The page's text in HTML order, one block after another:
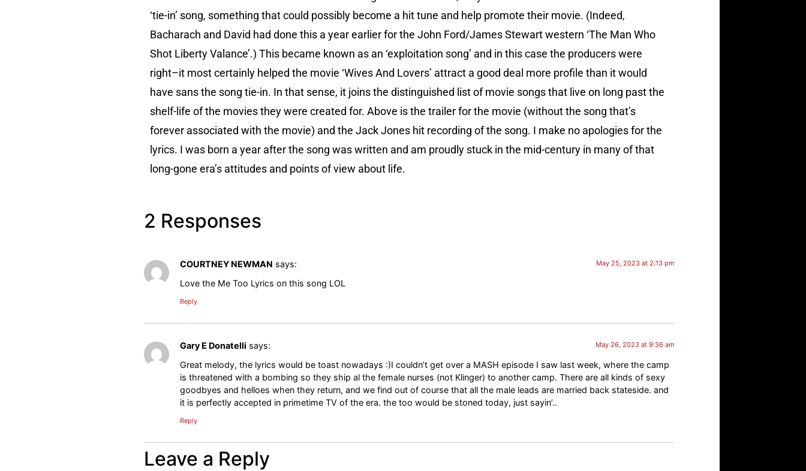
‘tie-in’ song, something that could possibly become a hit tune and help promote their movie. (Indeed,
Bacharach and David had done this a year earlier for the John Ford/James Stewart western ‘The Man Who
Shot Liberty Valance’.) This became known as an ‘exploitation song’ and in this case the producers were
right–it most certainly helped the movie ‘Wives And Lovers’ attract a good deal more profile than it would
have sans the song tie-in. In that sense, it joins the distinguished list of movie songs that live on long past the
shelf-life of the movies they were created for. Above is the trailer for the movie (without the song that’s
forever associated with the movie) and the Jack Jones hit recording of the song. I make no apologies for the
lyrics. I was born a year after the song was written and am proudly stuck in the mid-century in many of that
long-gone era’s attitudes and points of view about life.
2 Responses
COURTNEY NEWMAN says: May 25, 2023 at 2:13 pm
Love the Me Too Lyrics on this song LOL
Reply
Gary E Donatelli says: May 26, 2023 at 9:36 am
Great melody, the lyrics would be toast nowadays :)I couldn’t get over a MASH episode I saw last week, where the camp
is threatened with a bombing so they ship al the female nurses (not Klinger) to another camp. There are all kinds of sexy
goodbyes and helloes when they return, and we find out of course that all the male leads are married back stateside. and
it is perfectly accepted in primetime TV of the era. the too would be stoned today, just sayin’..
Reply
Leave a Reply